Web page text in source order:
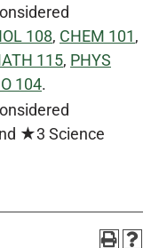
108, CHEM 101,
115, PHYS
104.
★3 Science